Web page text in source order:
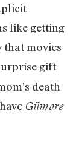
like getting
that movies
gift
death
Gilmore